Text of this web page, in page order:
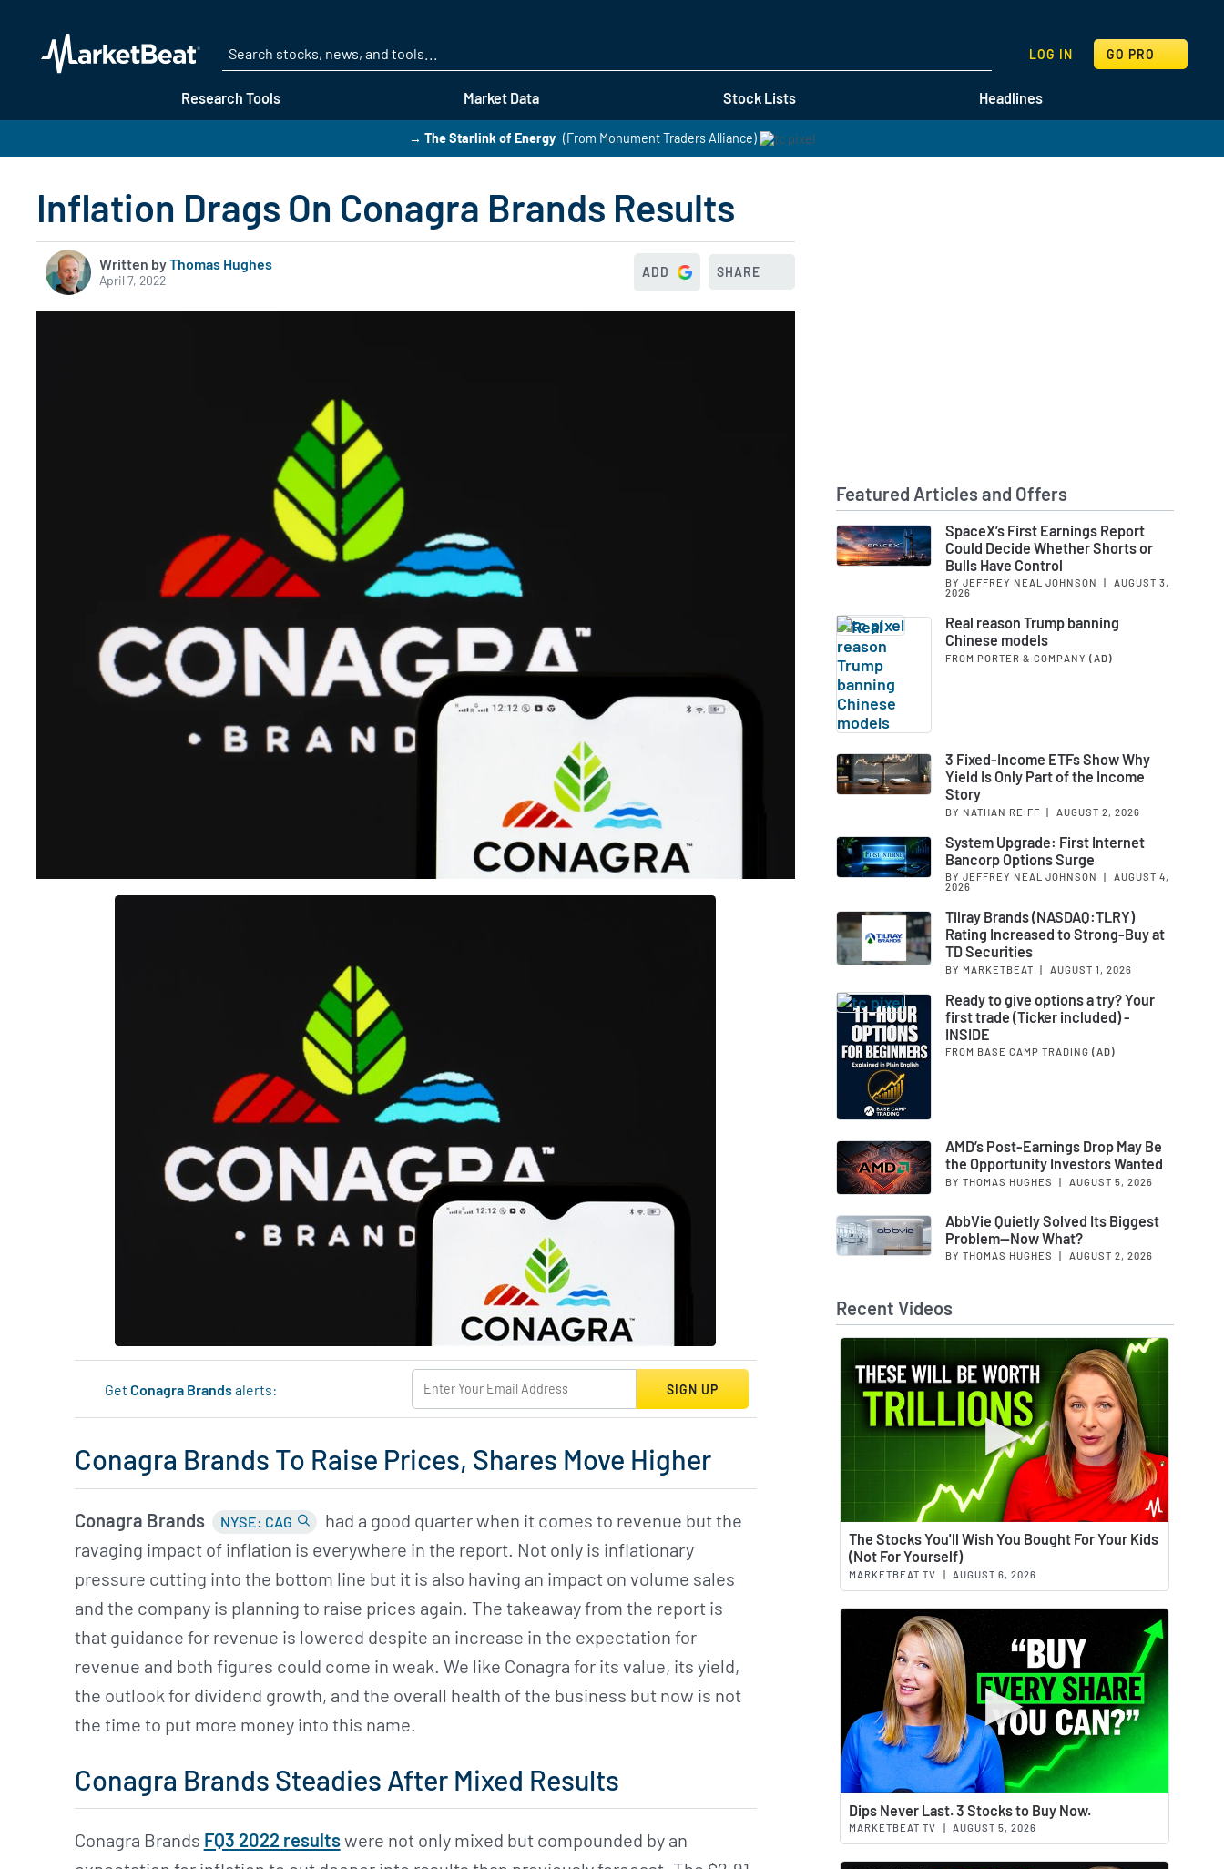
Research Tools Market Data Stock Lists Headlines
LOG IN GO PRO
SEARCH
→ The Starlink of Energy (From Monument Traders Alliance)
Inflation Drags On Conagra Brands Results
Written byThomas Hughes
April 7, 2022 ADD SHARE
GetConagra Brandsalerts: SIGN UP
Conagra Brands To Raise Prices, Shares Move Higher
Conagra Brands NYSE: CAG
had a good quarter when it comes to revenue but the
ravaging impact of inflation is everywhere in the report. Not only is inflationary
pressure cutting into the bottom line but it is also having an impact on volume sales
and the company is planning to raise prices again. The takeaway from the report is
that guidance for revenue is lowered despite an increase in the expectation for
revenue and both figures could come in weak. We like Conagra for its value, its yield,
the outlook for dividend growth, and the overall health of the business but now is not
the time to put more money into this name.
Conagra Brands Steadies After Mixed Results
Conagra Brands FQ3 2022 resultswere not only mixed but compounded by an
Featured Articles and Offers
SpaceX’s First Earnings Report
Could Decide Whether Shorts or
Bulls Have Control
BY JEFFREY NEAL JOHNSON
AUGUST 3,
2026
Real reason Trump banning
Chinese models
FROM PORTER & COMPANY (AD)
3 Fixed-Income ETFs Show Why
Yield Is Only Part of the Income
Story
BY NATHAN REIFF | AUGUST 2, 2026
System Upgrade: First Internet
Bancorp Options Surge
BY JEFFREY NEAL JOHNSON
AUGUST 4,
2026
Tilray Brands (NASDAQ:TLRY)
Rating Increased to Strong-Buy at
TD Securities
BY MARKETBEAT | AUGUST 1, 2026
Ready to give options a try? Your
first trade (Ticker included) -
INSIDE
FROM BASE CAMP TRADING (AD)
AMD’s Post-Earnings Drop May Be
the Opportunity Investors Wanted
BY THOMAS HUGHES | AUGUST 5, 2026
AbbVie Quietly Solved Its Biggest
Problem—Now What?
BY THOMAS HUGHES AUGUST 2, 2026
Recent Videos
The Stocks You'll Wish You Bought For Your Kids
(Not For Yourself)
MARKETBEAT TV | AUGUST 6, 2026
Dips Never Last. 3 Stocks to Buy Now.
MARKETBEAT TV AUGUST 5, 2026